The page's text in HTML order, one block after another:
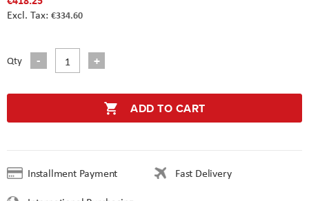
€334.60
Qty
ADD TO CART
Installment Payment
Fast Delivery